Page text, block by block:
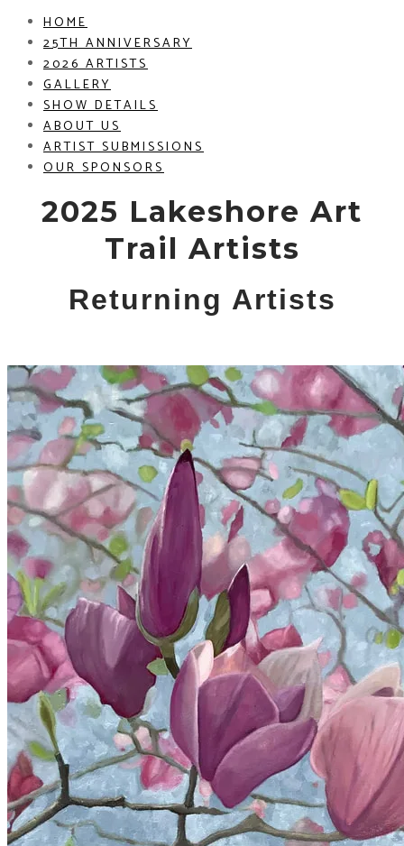
HOME
25TH ANNIVERSARY
2026 ARTISTS
GALLERY
SHOW DETAILS
ABOUT US
ARTIST SUBMISSIONS
OUR SPONSORS
2025 Lakeshore Art
Trail Artists
Returning Artists